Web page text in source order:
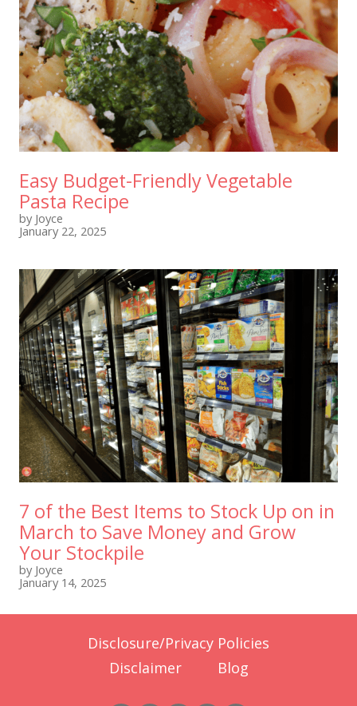
Easy Budget-Friendly Vegetable
Pasta Recipe
by Joyce
January 22, 2025
7 of the Best Items to Stock Up on in
March to Save Money and Grow
Your Stockpile
by Joyce
January 14, 2025
Disclosure/Privacy Policies
Disclaimer
Blog